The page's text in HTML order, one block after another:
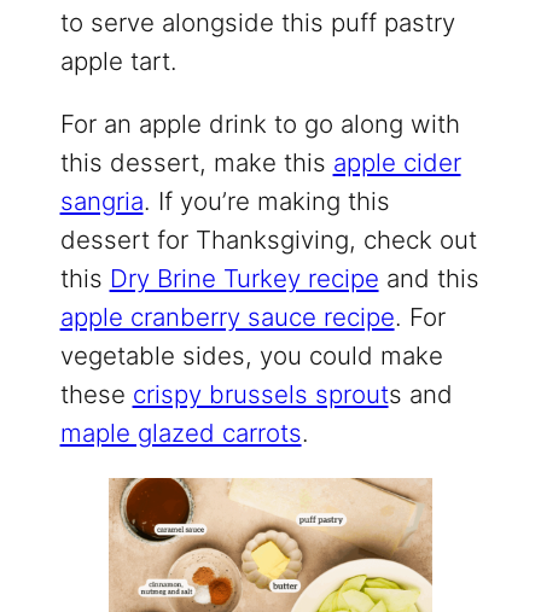
to serve alongside this puff pastry
apple tart.
For an apple drink to go along with
this dessert, make this apple cider
sangria. If you’re making this
dessert for Thanksgiving, check out
this Dry Brine Turkey recipe and this
apple cranberry sauce recipe. For
vegetable sides, you could make
these crispy brussels sprouts and
maple glazed carrots.